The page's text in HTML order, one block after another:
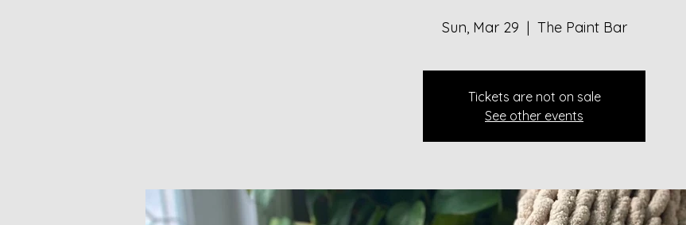
Sun, Mar 29
  |
The Paint Bar
Tickets are not on sale
See other events